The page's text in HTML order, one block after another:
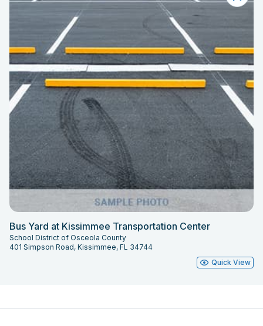
Bus Yard at Kissimmee Transportation Center
School District of Osceola County
401 Simpson Road, Kissimmee, FL 34744
Quick View